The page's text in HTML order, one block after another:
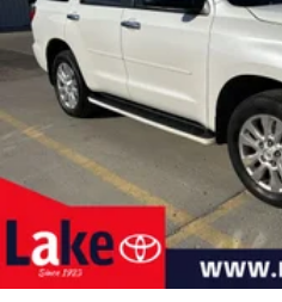
of technology, safety, and
to experience the confident
of this 2021 Chevrolet